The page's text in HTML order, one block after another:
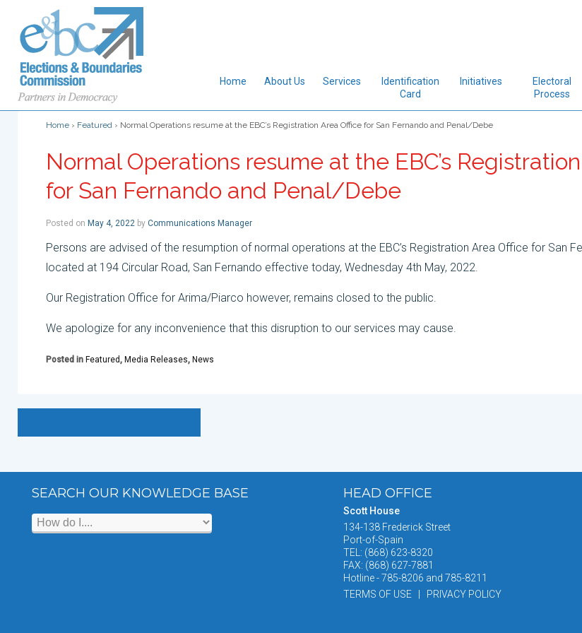
Home About Us Services
Identification
Card
Initiatives
Electoral
Process
Home › Featured › Normal Operations resume at the EBC’s Registration Area Office for San Fernando and Penal/Debe
Normal Operations resume at the EBC’s
for San Fernando and Penal/Debe
Posted on May 4, 2022 by Communications Manager
Persons are advised of the resumption of normal operations at the EBC’s Registration Area Office for San
located at 194 Circular Road, San Fernando effective today, Wednesday 4th May, 2022.
Our Registration Office for Arima/Piarco however, remains closed to the public.
We apologize for any inconvenience that this disruption to our services may cause.
Posted in Featured, Media Releases, News
SEARCH OUR KNOWLEDGE BASE HEAD OFFICE
Scott House
134-138 Frederick Street
Port-of-Spain
TEL: (868) 623-8320
FAX: (868) 627-7881
Hotline - 785-8206 and 785-8211
TERMS OF USE | PRIVACY POLICY